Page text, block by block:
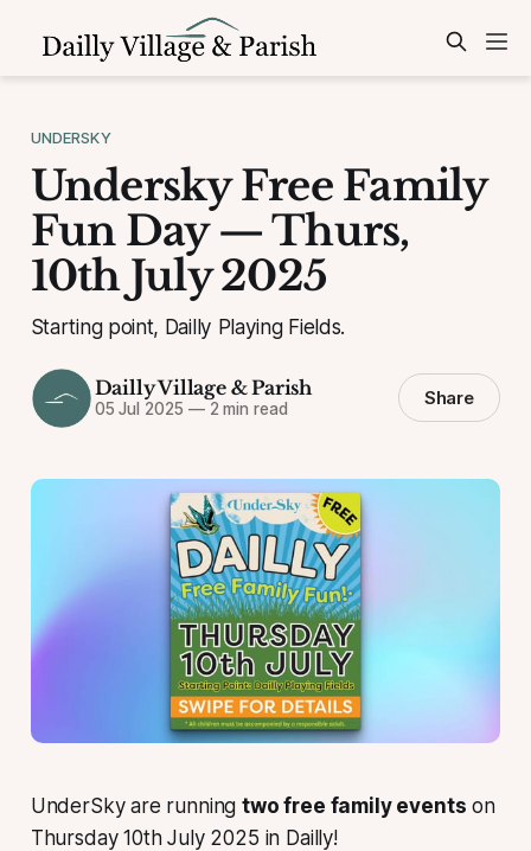
UNDERSKY
Undersky Free Family
Fun Day — Thurs,
10th July 2025
Starting point, Dailly Playing Fields.
Dailly Village & Parish
05 Jul 2025 —2 min read Share
UnderSky are runningtwo free family events on
Thursday 10th July 2025 in Dailly!